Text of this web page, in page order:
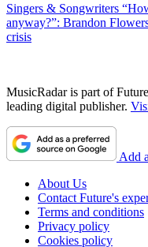
Singers & Songwriters
anyway?”: Brandon
crisis
MusicRadar is part of
leading digital publisher.
Add
About Us
Contact Future's
Terms and conditions
Privacy policy
Cookies policy